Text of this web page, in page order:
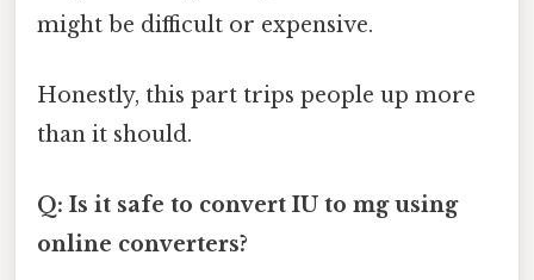
might be difficult or expensive.
Honestly, this part trips people up more
than it should.
Q: Is it safe to convert IU to mg using
online converters?